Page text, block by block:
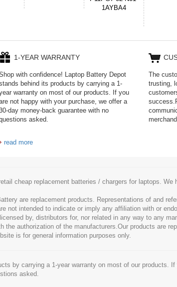
1-YEAR WARRANTY
with confidence! Laptop Battery Depot
behind its products by carrying a 1-
warranty on most of our products. If you
not happy with your purchase, we offer a
day money-back guarantee with no
asked.
read more
The
trusting,
cheap replacement batteries / chargers for laptops. We
are replacement products. Representations of and
not intended to indicate or imply any affiliation with or
by, distributors for, nor related in any way to any
authorization of the manufacturers.Our products are
is for general information purposes only.
by carrying a 1-year warranty on most of our products.
asked.